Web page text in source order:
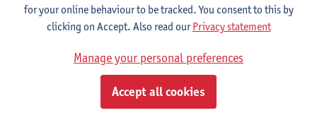
Do you know someone or an organisation that excels in social,
cultural or scientific fields? Nominate your candidate for the
we will honour next year. Nominations can be submitted until
Nominate your candidatehere
Privacy policyCookie policyTerms of use
for your online behaviour to be tracked. You consent to this by
clicking on Accept. Also read ourPrivacy statement
Manage your personal preferences
Accept all cookies